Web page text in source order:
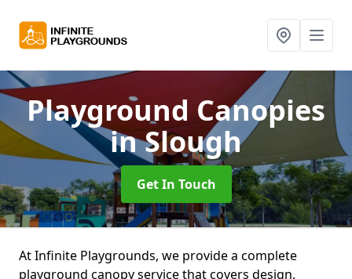
Playground Canopies
in Slough
Get In Touch
At Infinite Playgrounds, we provide a complete
playground canopy service that covers design,